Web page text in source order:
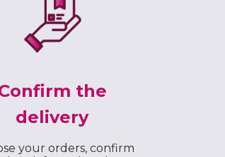
the
delivery
your orders, confirm